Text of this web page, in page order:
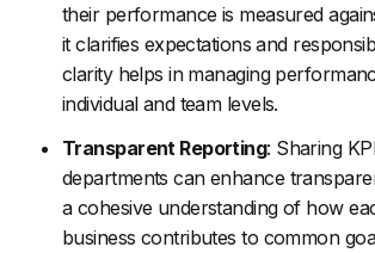
their performance is measured
it clarifies expectations and
clarity helps in managing
individual and team levels.
Transparent Reporting: Sharing
departments can enhance
a cohesive understanding of how
business contributes to common